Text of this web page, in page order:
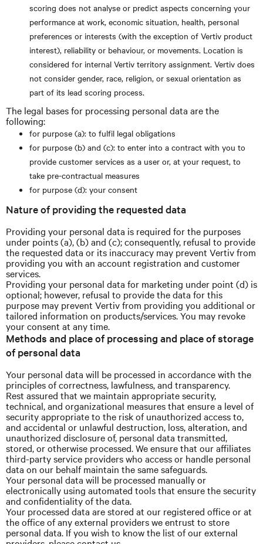
scoring does not analyse or predict aspects concerning your
performance at work, economic situation, health, personal
preferences or interests (with the exception of Vertiv product
interest), reliability or behaviour, or movements. Location is
considered for internal Vertiv territory assignment. Vertiv does
not consider gender, race, religion, or sexual orientation as
part of its lead scoring process.
The legal bases for processing personal data are the
following:
for purpose (a): to fulfil legal obligations
for purpose (b) and (c): to enter into a contract with you to
provide customer services as a user or, at your request, to
take pre-contractual measures
for purpose (d): your consent
Nature of providing the requested data
Providing your personal data is required for the purposes
under points (a), (b) and (c); consequently, refusal to provide
the requested data or its inaccuracy may prevent Vertiv from
providing you with an account registration and customer
services.
Providing your personal data for marketing under point (d) is
optional; however, refusal to provide the data for this
purpose may prevent Vertiv from providing you additional or
tailored information on products/services. You may revoke
your consent at any time.
Methods and place of processing and place of storage
of personal data
Your personal data will be processed in accordance with the
principles of correctness, lawfulness, and transparency.
Rest assured that we maintain appropriate security,
technical, and organizational measures that ensure a level of
security appropriate to the risk of unauthorized access to,
and accidental or unlawful destruction, loss, alteration, and
unauthorized disclosure of, personal data transmitted,
stored, or otherwise processed. We ensure that our affiliates
third-party service providers who access or handle personal
data on our behalf maintain the same safeguards.
Your personal data will be processed manually or
electronically using automated tools that ensure the security
and confidentiality of the data.
Your processed data are stored at our registered office or at
the office of any external providers we entrust to store
personal data. If you wish to know the list of our external